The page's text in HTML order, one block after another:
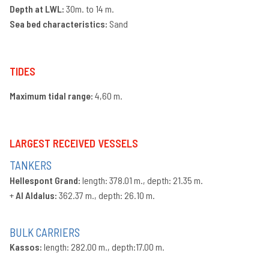
Depth at LWL: 30m. to 14 m.
Sea bed characteristics: Sand
TIDES
Maximum tidal range: 4,60 m.
LARGEST RECEIVED VESSELS
TANKERS
Hellespont Grand: length: 378.01 m., depth: 21.35 m.
+ Al Aldalus: 362.37 m., depth: 26.10 m.
BULK CARRIERS
Kassos: length: 282.00 m., depth:17.00 m.